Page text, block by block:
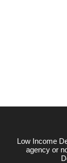
Low Income
agency or